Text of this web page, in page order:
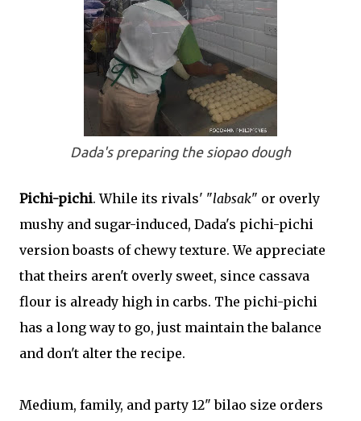
Dada's preparing the siopao dough
Pichi-pichi. While its rivals' "labsak" or overly
mushy and sugar-induced, Dada's pichi-pichi
version boasts of chewy texture. We appreciate
that theirs aren't overly sweet, since cassava
flour is already high in carbs. The pichi-pichi
has a long way to go, just maintain the balance
and don't alter the recipe.
Medium, family, and party 12" bilao size orders